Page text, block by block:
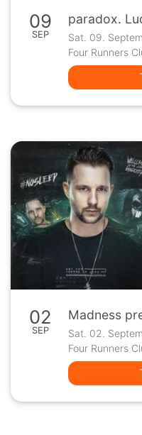
09
SEP
Sat. 09.
Four Runners
02
SEP
Sat. 02.
Four Runners